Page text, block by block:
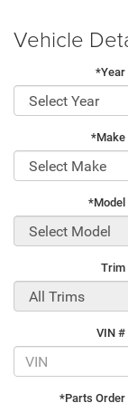
Vehicle
*Year
*Make
*Model
Trim
VIN #
*Parts Order